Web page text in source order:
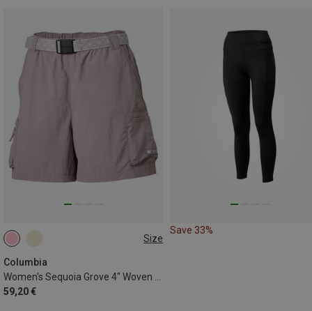
Size
Columbia
Women's Sequoia Grove 4" Woven Shorts
59,20 €
XS
Save 33%